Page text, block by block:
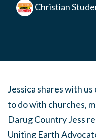
Christian
Jessica shares with
to do with churches,
Darug Country Jess
Uniting Earth